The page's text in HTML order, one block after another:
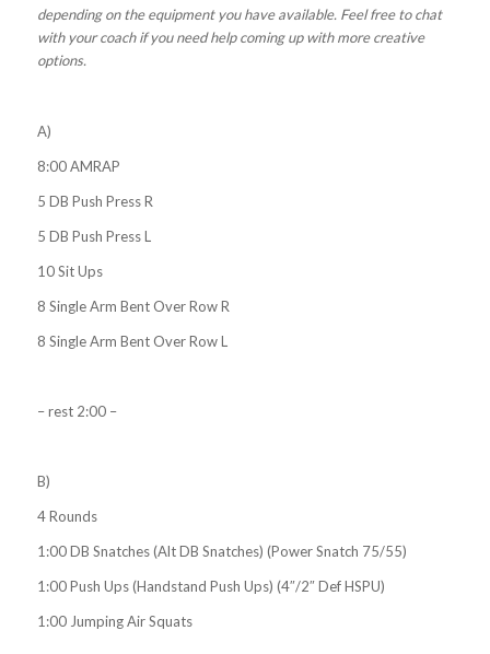
depending on the equipment you have available. Feel free to chat
with your coach if you need help coming up with more creative
options.
A)
8:00 AMRAP
5 DB Push Press R
5 DB Push Press L
10 Sit Ups
8 Single Arm Bent Over Row R
8 Single Arm Bent Over Row L
– rest 2:00 –
B)
4 Rounds
1:00 DB Snatches (Alt DB Snatches) (Power Snatch 75/55)
1:00 Push Ups (Handstand Push Ups) (4″/2″ Def HSPU)
1:00 Jumping Air Squats